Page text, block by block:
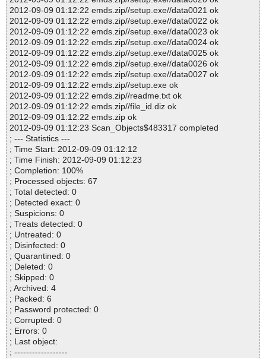
2012-09-09 01:12:22 emds.zip//setup.exe//data0021 ok
2012-09-09 01:12:22 emds.zip//setup.exe//data0022 ok
2012-09-09 01:12:22 emds.zip//setup.exe//data0023 ok
2012-09-09 01:12:22 emds.zip//setup.exe//data0024 ok
2012-09-09 01:12:22 emds.zip//setup.exe//data0025 ok
2012-09-09 01:12:22 emds.zip//setup.exe//data0026 ok
2012-09-09 01:12:22 emds.zip//setup.exe//data0027 ok
2012-09-09 01:12:22 emds.zip//setup.exe ok
2012-09-09 01:12:22 emds.zip//readme.txt ok
2012-09-09 01:12:22 emds.zip//file_id.diz ok
2012-09-09 01:12:22 emds.zip ok
2012-09-09 01:12:23 Scan_Objects$483317 completed
; --- Statistics ---
; Time Start: 2012-09-09 01:12:12
; Time Finish: 2012-09-09 01:12:23
; Completion: 100%
; Processed objects: 67
; Total detected: 0
; Detected exact: 0
; Suspicions: 0
; Treats detected: 0
; Untreated: 0
; Disinfected: 0
; Quarantined: 0
; Deleted: 0
; Skipped: 0
; Archived: 4
; Packed: 6
; Password protected: 0
; Corrupted: 0
; Errors: 0
; Last object:
; ------------------